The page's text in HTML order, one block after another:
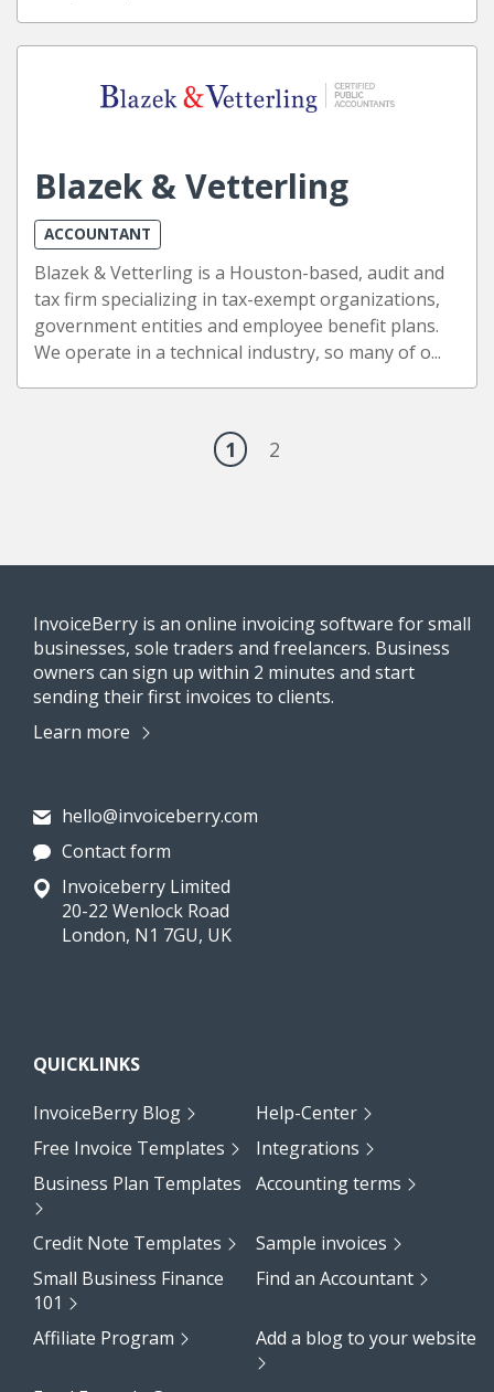
Blazek & Vetterling
ACCOUNTANT
Blazek & Vetterling is a Houston-based, audit and
tax firm specializing in tax-exempt organizations,
government entities and employee benefit plans.
We operate in a technical industry, so many of o...
1 2
InvoiceBerry is an online invoicing software for small
businesses, sole traders and freelancers. Business
owners can sign up within 2 minutes and start
sending their first invoices to clients.
Learn more
hello@invoiceberry.com
Contact form
Invoiceberry Limited
20-22 Wenlock Road
London, N1 7GU, UK
QUICKLINKS
InvoiceBerry Blog
Help-Center
Free Invoice Templates
Integrations
Business Plan Templates
Accounting terms
Credit Note Templates
Sample invoices
Small Business Finance
101
Find an Accountant
Affiliate Program Add a blog to your website